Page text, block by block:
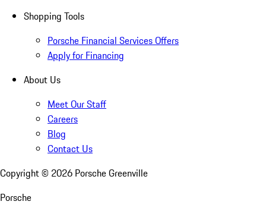
Shopping Tools
Porsche Financial Services Offers
Apply for Financing
About Us
Meet Our Staff
Careers
Blog
Contact Us
Copyright © 2026 Porsche Greenville
Porsche